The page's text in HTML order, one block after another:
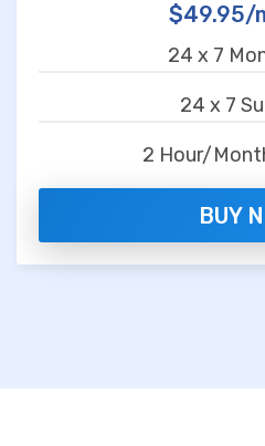
$49.95/
24 x 7
24 x 7
2 Hour/
BUY